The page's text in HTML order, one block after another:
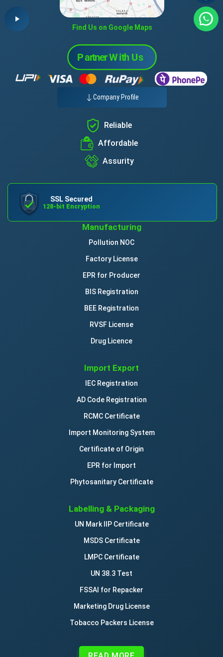
Find Us on Google Maps
Company Profile
Reliable
Affordable
Assurity
SSL Secured
128-bit Encryption
Manufacturing
Pollution NOC
Factory License
EPR for Producer
BIS Registration
BEE Registration
RVSF License
Drug Licence
Import Export
IEC Registration
AD Code Registration
RCMC Certificate
Import Monitoring System
Certificate of Origin
EPR for Import
Phytosanitary Certificate
Labelling & Packaging
UN Mark IIP Certificate
MSDS Certificate
LMPC Certificate
UN 38.3 Test
FSSAI for Repacker
Marketing Drug License
Tobacco Packers License